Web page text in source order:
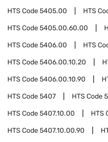
HTS Code5405.00 HTS
HTS Code5405.00.60.00
HTS Code5406.00 HTS
HTS Code5406.00.10.20
HTS Code5406.00.10.90
HTS Code5407 HTS Code
HTS Code5407.10.00 HTS
HTS Code5407.10.00.90